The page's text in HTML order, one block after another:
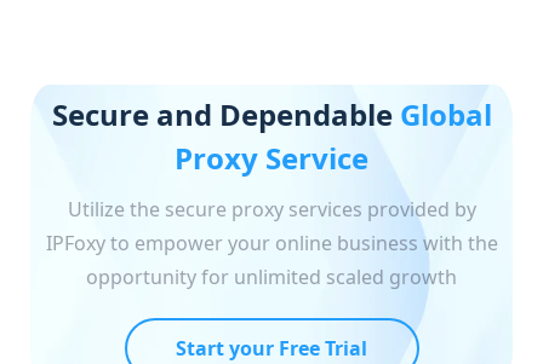
Secure and Dependable Global
Proxy Service
Utilize the secure proxy services provided by
IPFoxy to empower your online business with the
opportunity for unlimited scaled growth
Start your Free Trial